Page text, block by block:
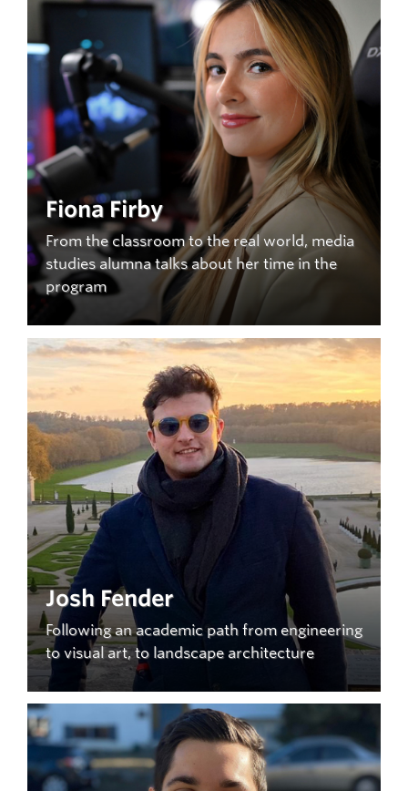
Fiona Firby
From the classroom to the real world, media
studies alumna talks about her time in the
program
Josh Fender
Following an academic path from engineering
to visual art, to landscape architecture